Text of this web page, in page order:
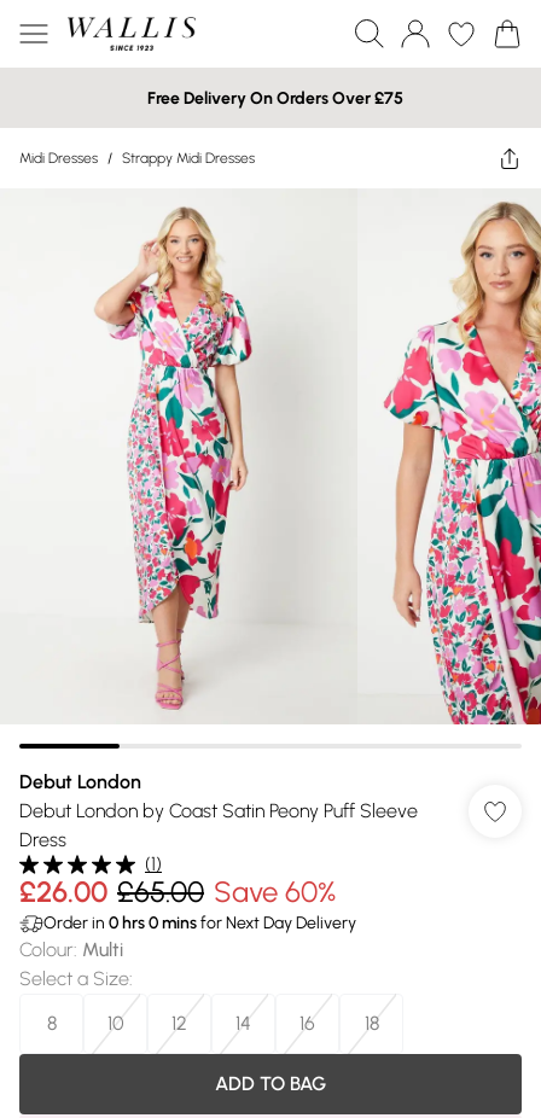
Free Delivery On Orders Over £75
Midi Dresses / Strappy Midi Dresses
Debut London
Debut London by Coast Satin Peony Puff Sleeve
Dress
(1)
£26.00 £65.00 Save 60%
Order in 0 hrs0minsfor Next Day Delivery
Colour: Multi
Select a Size:
8
10 12 14 16 18
ADD TO BAG